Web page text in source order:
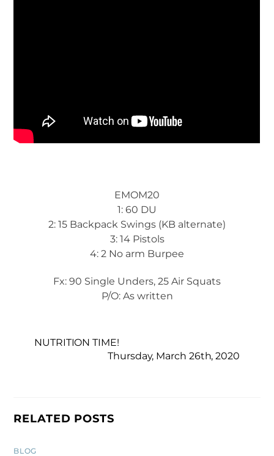
EMOM20
1: 60 DU
2: 15 Backpack Swings (KB alternate)
3: 14 Pistols
4: 2 No arm Burpee
Fx: 90 Single Unders, 25 Air Squats
P/O: As written
NUTRITION TIME!
Thursday, March 26th, 2020
RELATED POSTS
BLOG